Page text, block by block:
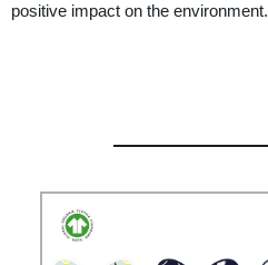
positive impact on the environment.